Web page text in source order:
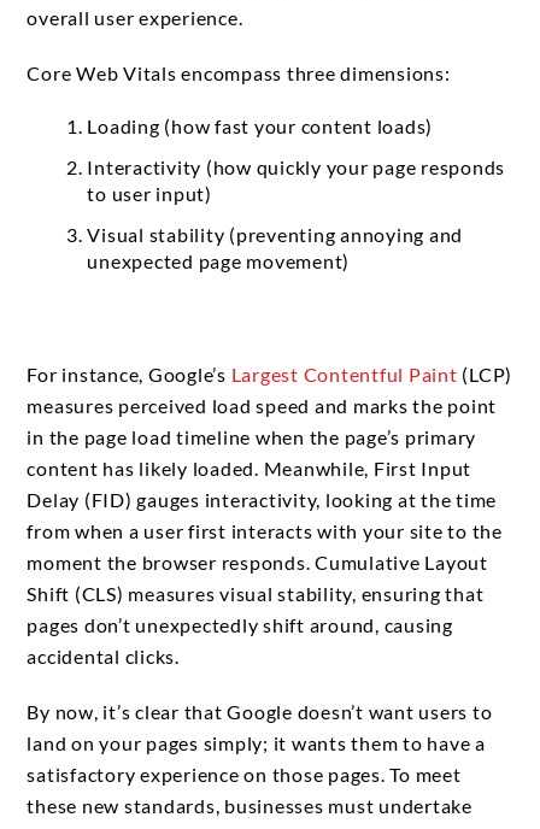
overall user experience.
Core Web Vitals encompass three dimensions:
Loading (how fast your content loads)
Interactivity (how quickly your page responds
to user input)
Visual stability (preventing annoying and
unexpected page movement)
For instance, Google’s Largest Contentful Paint (LCP)
measures perceived load speed and marks the point
in the page load timeline when the page’s primary
content has likely loaded. Meanwhile, First Input
Delay (FID) gauges interactivity, looking at the time
from when a user first interacts with your site to the
moment the browser responds. Cumulative Layout
Shift (CLS) measures visual stability, ensuring that
pages don’t unexpectedly shift around, causing
accidental clicks.
By now, it’s clear that Google doesn’t want users to
land on your pages simply; it wants them to have a
satisfactory experience on those pages. To meet
these new standards, businesses must undertake